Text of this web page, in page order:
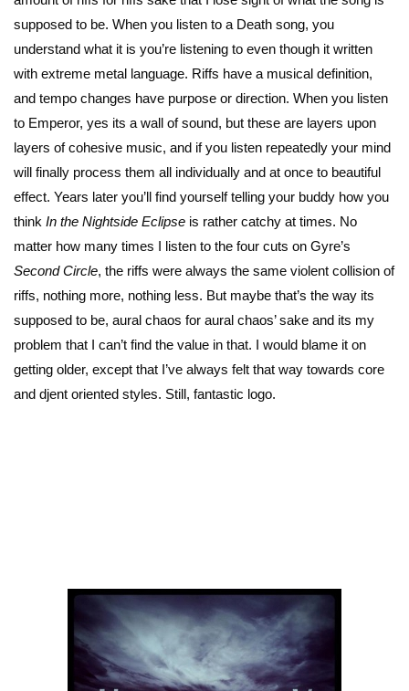
supposed to be. When you listen to a Death song, you
understand what it is you’re listening to even though it written
with extreme metal language. Riffs have a musical definition,
and tempo changes have purpose or direction. When you listen
to Emperor, yes its a wall of sound, but these are layers upon
layers of cohesive music, and if you listen repeatedly your mind
will finally process them all individually and at once to beautiful
effect. Years later you’ll find yourself telling your buddy how you
think In the Nightside Eclipse is rather catchy at times. No
matter how many times I listen to the four cuts on Gyre’s
Second Circle, the riffs were always the same violent collision of
riffs, nothing more, nothing less. But maybe that’s the way its
supposed to be, aural chaos for aural chaos’ sake and its my
problem that I can’t find the value in that. I would blame it on
getting older, except that I’ve always felt that way towards core
and djent oriented styles. Still, fantastic logo.